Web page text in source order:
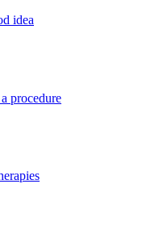
idea
procedure